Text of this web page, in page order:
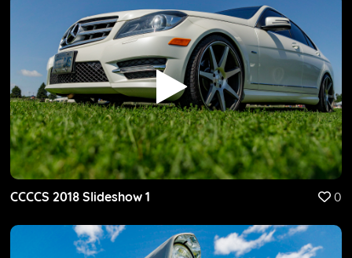
CCCCS 2018 Slideshow 1 0